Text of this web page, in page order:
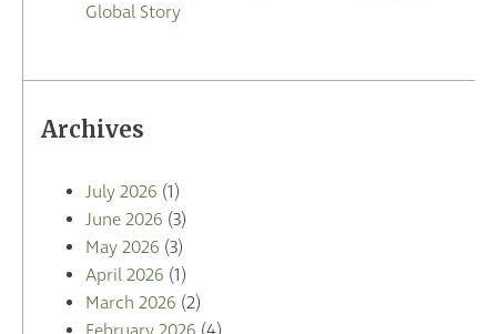
Global Story
Archives
July 2026 (1)
June 2026 (3)
May 2026 (3)
April 2026 (1)
March 2026 (2)